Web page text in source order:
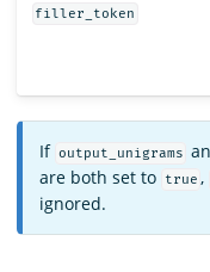
filler_token
If output_unigrams
are both set to true ,
ignored.